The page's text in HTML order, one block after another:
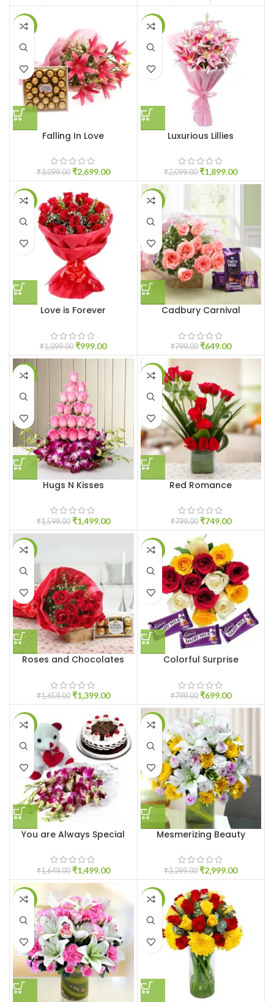
-13%
Falling In Love
₹3,099.00 ₹2,699.00
-10%
Luxurious Lillies
₹2,099.00 ₹1,899.00
-9%
Love is Forever
₹1,099.00 ₹999.00
-19%
Cadbury Carnival
₹799.00 ₹649.00
-6%
Hugs N Kisses
₹1,599.00 ₹1,499.00
-6%
Red Romance
₹799.00 ₹749.00
-16%
Roses and Chocolates
₹1,659.00 ₹1,399.00
-13%
Colorful Surprise
₹799.00 ₹699.00
-9%
You are Always Special
₹1,649.00 ₹1,499.00
-9%
Mesmerizing Beauty
₹3,299.00 ₹2,999.00
-11% -9%